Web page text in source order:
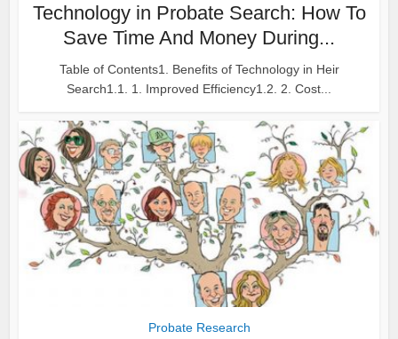
Technology in Probate Search: How To
Save Time And Money During...
Table of Contents1. Benefits of Technology in Heir
Search1.1. 1. Improved Efficiency1.2. 2. Cost...
Probate Research